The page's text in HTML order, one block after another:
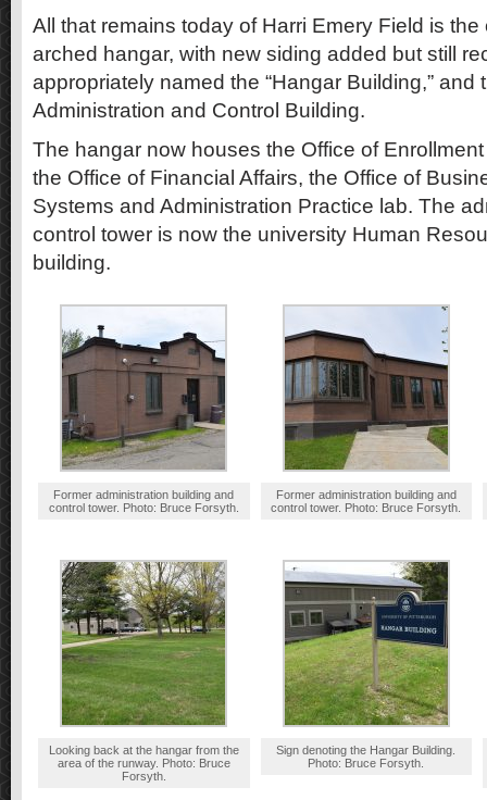
All that remains today of Harri Emery Field is
arched hangar, with new siding added but still
appropriately named the “Hangar Building,” and
Administration and Control Building.
The hangar now houses the Office of
the Office of Financial Affairs, the Office of
Systems and Administration Practice lab. The
control tower is now the university Human
building.
Former administration building and
control tower. Photo: Bruce Forsyth.
Former administration building and
control tower. Photo: Bruce Forsyth.
Looking back at the hangar from the
area of the runway. Photo: Bruce
Forsyth.
Sign denoting the Hangar Building.
Photo: Bruce Forsyth.